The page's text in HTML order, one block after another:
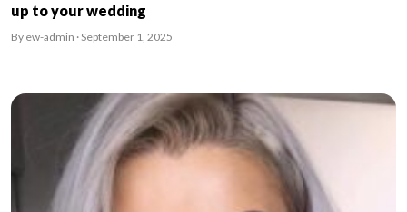
up to your wedding
By ew-admin · September 1, 2025